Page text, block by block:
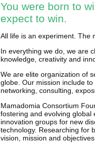
You were born to
expect to win.
All life is an experiment. The
In everything we do, we are
knowledge, creativity and
We are elite organization of
globe. Our mission include
networking, consulting,
Mamadomia Consortium
fostering and evolving global
innovation groups for new
technology. Researching for
vision, mission and